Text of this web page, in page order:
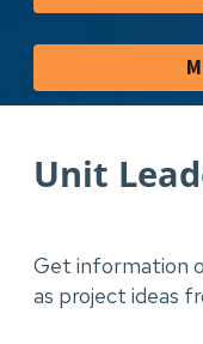
Unit
Get information
as project ideas